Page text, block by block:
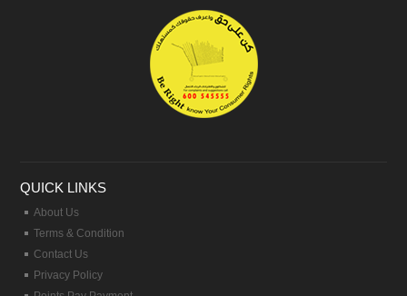
QUICK LINKS
About Us
Terms & Condition
Contact Us
Privacy Policy